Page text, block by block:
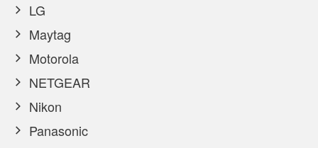
LG
Maytag
Motorola
NETGEAR
Nikon
Panasonic